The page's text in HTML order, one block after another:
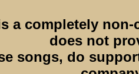
a completely
does not
songs, do